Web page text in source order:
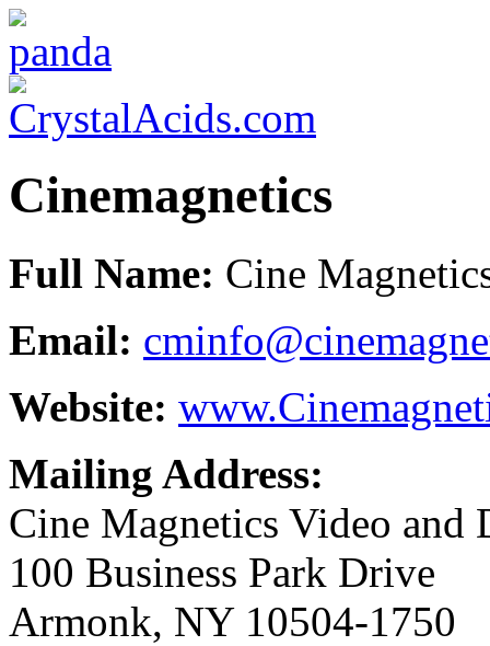
Cinemagnetics
Full Name: Cine
Email:
Website:
Mailing Address:
Cine Magnetics Video and
100 Business Park Drive
Armonk, NY 10504-1750